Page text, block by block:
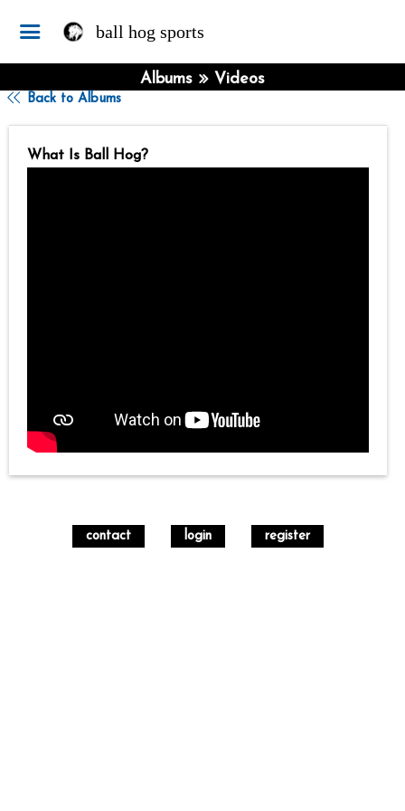
ball hog sports
Albums Videos
Back to Albums
What Is Ball Hog?
contact login register